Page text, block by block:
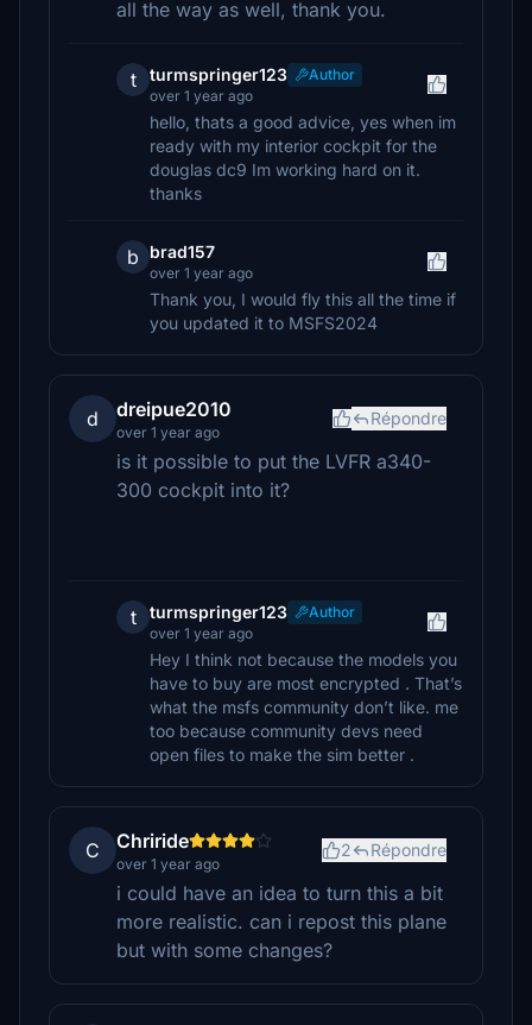
all the way as well, thank you.
t turmspringer123
Author
over 1 year ago
hello, thats a good advice, yes when im
ready with my interior cockpit for the
douglas dc9 Im working hard on it.
thanks
b brad157
over 1 year ago
Thank you, I would fly this all the time if
you updated it to MSFS2024
d dreipue2010
over 1 year ago
Répondre
is it possible to put the LVFR a340-
300 cockpit into it?
t turmspringer123
Author
over 1 year ago
Hey I think not because the models you
have to buy are most encrypted . That’s
what the msfs community don’t like. me
too because community devs need
open files to make the sim better .
C Chriride
over 1 year ago
2 Répondre
i could have an idea to turn this a bit
more realistic. can i repost this plane
but with some changes?